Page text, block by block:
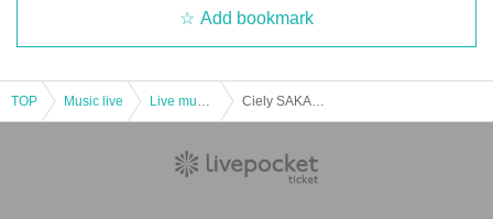
Add bookmark
TOP Music live